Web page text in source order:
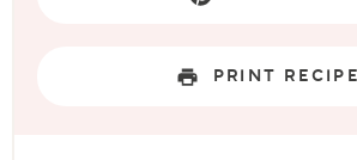
PRINT RECIPE